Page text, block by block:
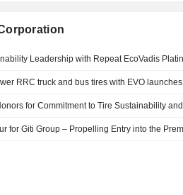
RRC truck and bus tires with EVO launches